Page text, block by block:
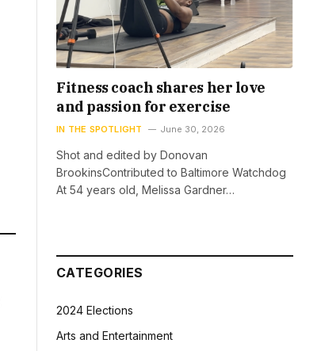
Fitness coach shares her love
and passion for exercise
IN THE SPOTLIGHT June 30, 2026
Shot and edited by Donovan
BrookinsContributed to Baltimore Watchdog
At 54 years old, Melissa Gardner…
CATEGORIES
2024 Elections
Arts and Entertainment